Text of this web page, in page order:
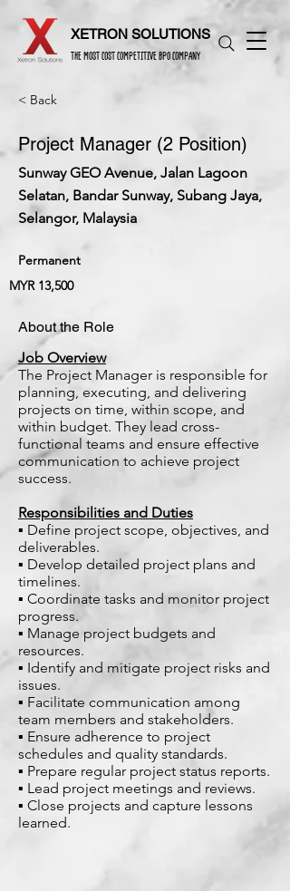
XETRON SOLUTIONS
THE MOST COST COMPETITIVE BPO COMPANY
< Back
Project Manager (2 Position)
Sunway GEO Avenue, Jalan Lagoon
Selatan, Bandar Sunway, Subang Jaya,
Selangor, Malaysia
Permanent
MYR 13,500
About the Role
Job Overview
The Project Manager is responsible for
planning, executing, and delivering
projects on time, within scope, and
within budget. They lead cross-
functional teams and ensure effective
communication to achieve project
success.
Responsibilities and Duties
▪ Define project scope, objectives, and
deliverables.
▪ Develop detailed project plans and
timelines.
▪ Coordinate tasks and monitor project
progress.
▪ Manage project budgets and
resources.
▪ Identify and mitigate project risks and
issues.
▪ Facilitate communication among
team members and stakeholders.
▪ Ensure adherence to project
schedules and quality standards.
▪ Prepare regular project status reports.
▪ Lead project meetings and reviews.
▪ Close projects and capture lessons
learned.